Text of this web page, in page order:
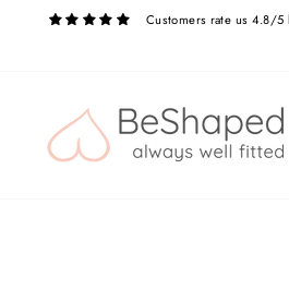
Customers rate us 4.8/5